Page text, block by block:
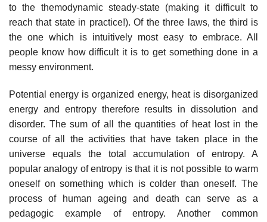
to the themodynamic steady-state (making it difficult to
reach that state in practice!). Of the three laws, the third is
the one which is intuitively most easy to embrace. All
people know how difficult it is to get something done in a
messy environment.
Potential energy is organized energy, heat is disorganized
energy and entropy therefore results in dissolution and
disorder. The sum of all the quantities of heat lost in the
course of all the activities that have taken place in the
universe equals the total accumulation of entropy. A
popular analogy of entropy is that it is not possible to warm
oneself on something which is colder than oneself. The
process of human ageing and death can serve as a
pedagogic example of entropy. Another common